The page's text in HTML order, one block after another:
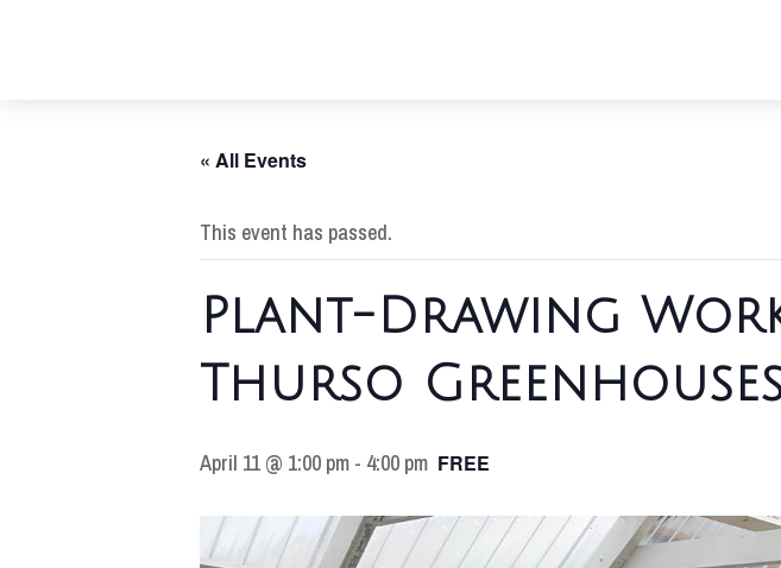
« All Events
This event has passed.
Plant-Drawing
Thurso
April 11 @ 1:00 pm - 4:00 pm FREE